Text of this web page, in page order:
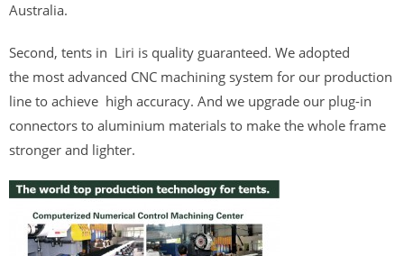
Australia.
Second, tents in Liri is quality guaranteed. We adopted
the most advanced CNC machining system for our production
line to achieve high accuracy. And we upgrade our plug-in
connectors to aluminium materials to make the whole frame
stronger and lighter.